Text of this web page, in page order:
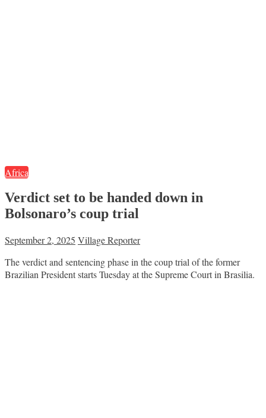
Africa
Verdict set to be handed down in
Bolsonaro’s coup trial
September 2, 2025 Village Reporter
The verdict and sentencing phase in the coup trial of the former
Brazilian President starts Tuesday at the Supreme Court in Brasilia.